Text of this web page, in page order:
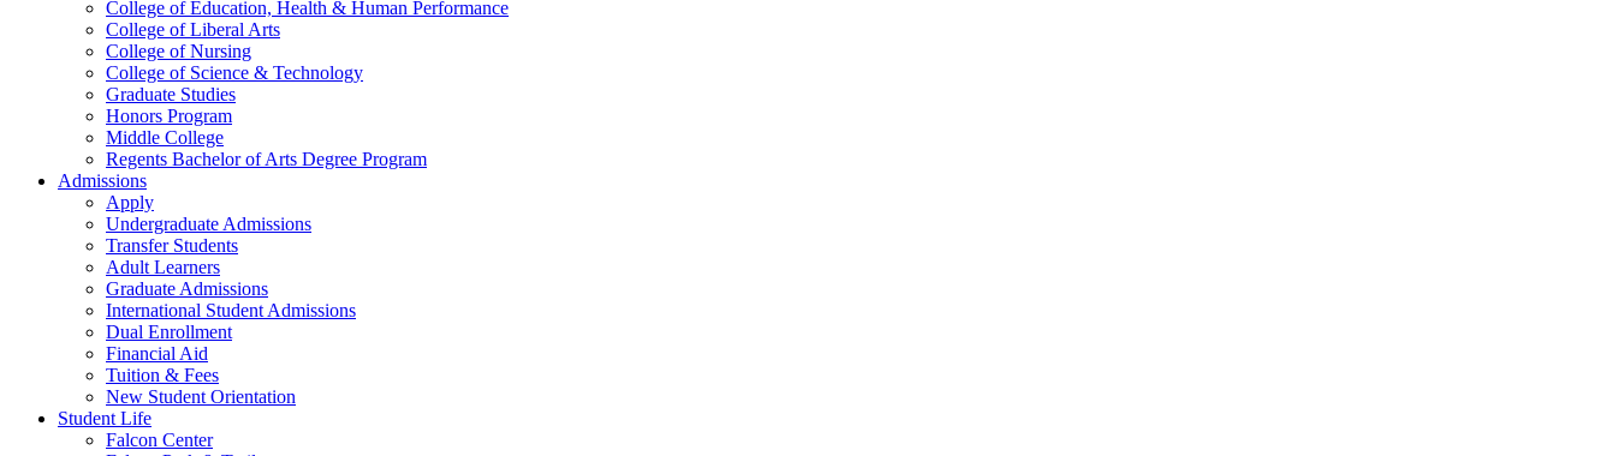
College of Education, Health & Human Performance
College of Liberal Arts
College of Nursing
College of Science & Technology
Graduate Studies
Honors Program
Middle College
Regents Bachelor of Arts Degree Program
Admissions
Apply
Undergraduate Admissions
Transfer Students
Adult Learners
Graduate Admissions
International Student Admissions
Dual Enrollment
Financial Aid
Tuition & Fees
New Student Orientation
Student Life
Falcon Center